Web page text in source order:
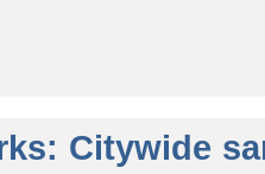
Citywide